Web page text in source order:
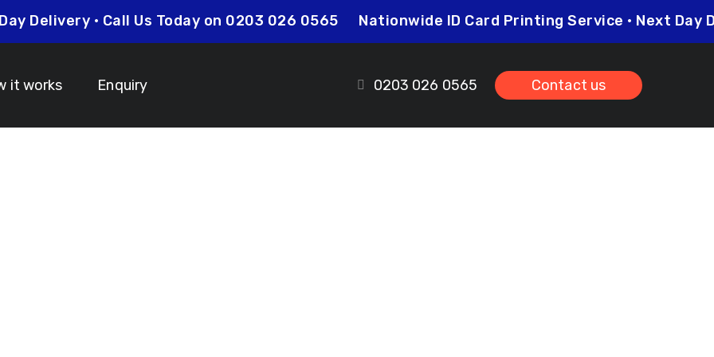
Delivery • Call Us Today on 0203 026 0565 Nationwide ID Card Printing Service • Next
it works Enquiry 0203 026 0565 Contact us